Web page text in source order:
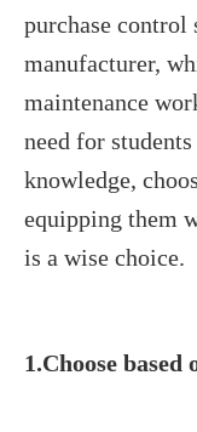
purchase control
manufacturer,
maintenance
need for
knowledge,
equipping them
is a wise choice.
1.Choose